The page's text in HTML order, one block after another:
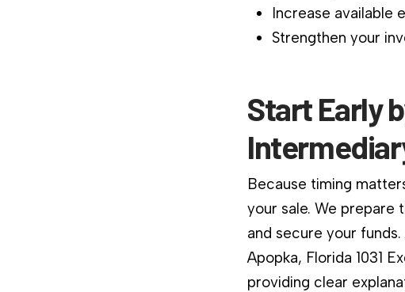
Increase available
Strengthen your
Start Early
Because timing
your sale. We prepare
and secure your
Apopka, Florida 1031
providing clear